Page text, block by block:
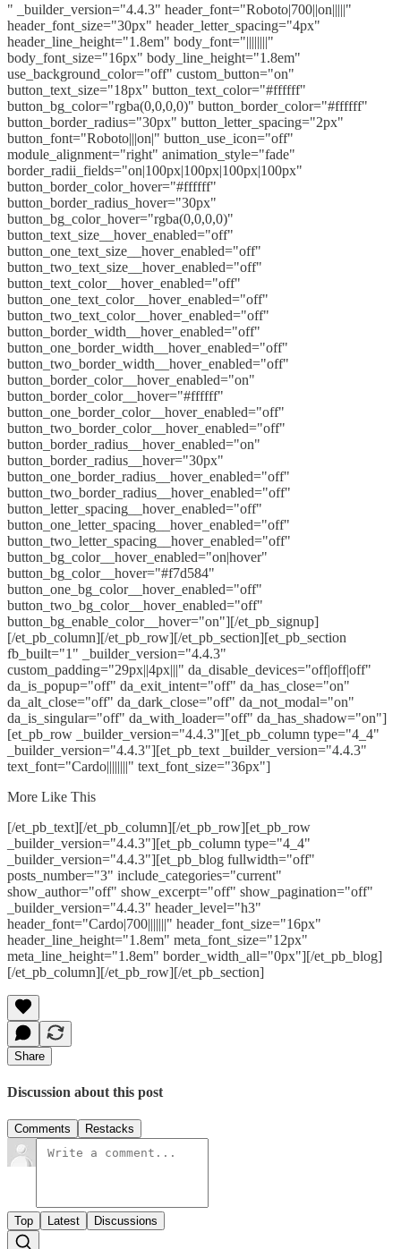
" _builder_version="4.4.3" header_font="Roboto|700||on|||||"
header_font_size="30px" header_letter_spacing="4px"
header_line_height="1.8em" body_font="||||||||"
body_font_size="16px" body_line_height="1.8em"
use_background_color="off" custom_button="on"
button_text_size="18px" button_text_color="#ffffff"
button_bg_color="rgba(0,0,0,0)" button_border_color="#ffffff"
button_border_radius="30px" button_letter_spacing="2px"
button_font="Roboto|||on|" button_use_icon="off"
module_alignment="right" animation_style="fade"
border_radii_fields="on|100px|100px|100px|100px"
button_border_color_hover="#ffffff"
button_border_radius_hover="30px"
button_bg_color_hover="rgba(0,0,0,0)"
button_text_size__hover_enabled="off"
button_one_text_size__hover_enabled="off"
button_two_text_size__hover_enabled="off"
button_text_color__hover_enabled="off"
button_one_text_color__hover_enabled="off"
button_two_text_color__hover_enabled="off"
button_border_width__hover_enabled="off"
button_one_border_width__hover_enabled="off"
button_two_border_width__hover_enabled="off"
button_border_color__hover_enabled="on"
button_border_color__hover="#ffffff"
button_one_border_color__hover_enabled="off"
button_two_border_color__hover_enabled="off"
button_border_radius__hover_enabled="on"
button_border_radius__hover="30px"
button_one_border_radius__hover_enabled="off"
button_two_border_radius__hover_enabled="off"
button_letter_spacing__hover_enabled="off"
button_one_letter_spacing__hover_enabled="off"
button_two_letter_spacing__hover_enabled="off"
button_bg_color__hover_enabled="on|hover"
button_bg_color__hover="#f7d584"
button_one_bg_color__hover_enabled="off"
button_two_bg_color__hover_enabled="off"
button_bg_enable_color__hover="on"][/et_pb_signup]
[/et_pb_column][/et_pb_row][/et_pb_section][et_pb_section
fb_built="1" _builder_version="4.4.3"
custom_padding="29px||4px|||" da_disable_devices="off|off|off"
da_is_popup="off" da_exit_intent="off" da_has_close="on"
da_alt_close="off" da_dark_close="off" da_not_modal="on"
da_is_singular="off" da_with_loader="off" da_has_shadow="on"]
[et_pb_row _builder_version="4.4.3"][et_pb_column type="4_4"
_builder_version="4.4.3"][et_pb_text _builder_version="4.4.3"
text_font="Cardo||||||||" text_font_size="36px"]
More Like This
[/et_pb_text][/et_pb_column][/et_pb_row][et_pb_row
_builder_version="4.4.3"][et_pb_column type="4_4"
_builder_version="4.4.3"][et_pb_blog fullwidth="off"
posts_number="3" include_categories="current"
show_author="off" show_excerpt="off" show_pagination="off"
_builder_version="4.4.3" header_level="h3"
header_font="Cardo|700|||||||" header_font_size="16px"
header_line_height="1.8em" meta_font_size="12px"
meta_line_height="1.8em" border_width_all="0px"][/et_pb_blog]
[/et_pb_column][/et_pb_row][/et_pb_section]
Share
Discussion about this post
Comments Restacks
Top Latest Discussions